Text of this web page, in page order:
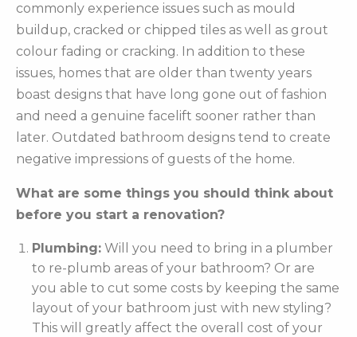
commonly experience issues such as mould
buildup, cracked or chipped tiles as well as grout
colour fading or cracking. In addition to these
issues, homes that are older than twenty years
boast designs that have long gone out of fashion
and need a genuine facelift sooner rather than
later. Outdated bathroom designs tend to create
negative impressions of guests of the home.
What are some things you should think about
before you start a renovation?
Plumbing: Will you need to bring in a plumber
to re-plumb areas of your bathroom? Or are
you able to cut some costs by keeping the same
layout of your bathroom just with new styling?
This will greatly affect the overall cost of your